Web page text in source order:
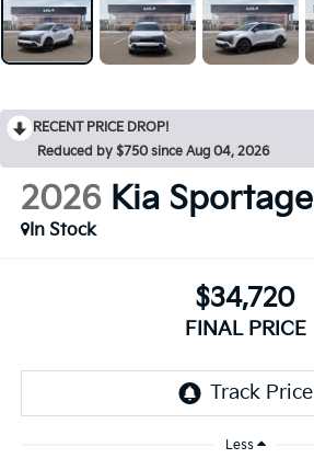
RECENT PRICE DROP!
Reduced by $750 since Aug 04, 2026
2026 Kia Sportage
In Stock
$34,720
FINAL PRICE
Less